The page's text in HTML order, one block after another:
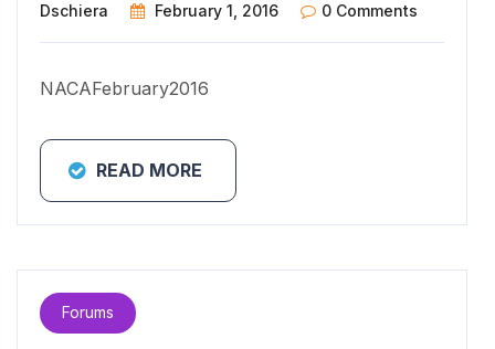
Dschiera February 1, 2016 0 Comments
NACAFebruary2016
READ MORE
Forums